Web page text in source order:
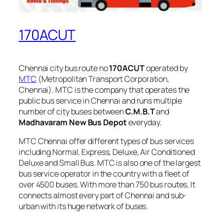
170ACUT
Chennai city bus route no170ACUToperated by
MTC (Metropolitan Transport Corporation,
Chennai). MTC is the company that operates the
public bus service in Chennai and runs multiple
number of city buses betweenC.M.B.Tand
Madhavaram New Bus Depoteveryday.
MTC Chennai offer different types of bus services
including Normal, Express, Deluxe, Air Conditioned
Deluxe and Small Bus. MTC is also one of the largest
bus service operator in the country with a fleet of
over 4500 buses. With more than 750 bus routes, It
connects almost every part of Chennai and sub-
urban with its huge network of buses.